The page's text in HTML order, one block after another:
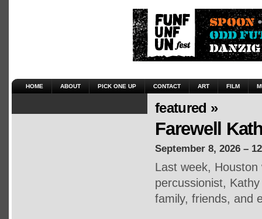
HOME ABOUT PICK ONE UP CONTACT ART FILM
featured »
Farewell
September 8, 2026 –
Last week,
percussionist,
family, friends, and